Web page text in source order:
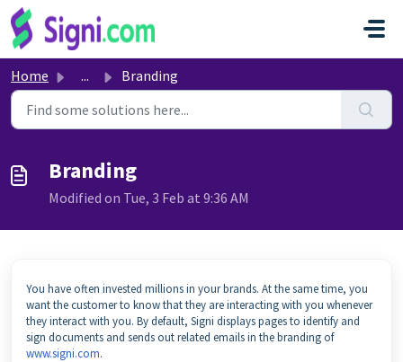
Skip to main content
Home ... Branding
Branding
Modified on Tue, 3 Feb at 9:36 AM
You have often invested millions in your brands. At the same time, you
want the customer to know that they are interacting with you whenever
they interact with you. By default, Signi displays pages to identify and
sign documents and sends out related emails in the branding of
www.signi.com.